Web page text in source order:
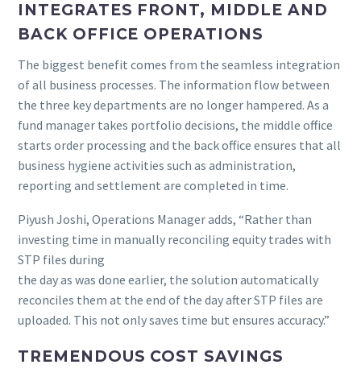
INTEGRATES FRONT, MIDDLE AND
BACK OFFICE OPERATIONS
The biggest benefit comes from the seamless integration
of all business processes. The information flow between
the three key departments are no longer hampered. As a
fund manager takes portfolio decisions, the middle office
starts order processing and the back office ensures that all
business hygiene activities such as administration,
reporting and settlement are completed in time.
Piyush Joshi, Operations Manager adds, “Rather than
investing time in manually reconciling equity trades with
STP files during
the day as was done earlier, the solution automatically
reconciles them at the end of the day after STP files are
uploaded. This not only saves time but ensures accuracy.”
TREMENDOUS COST SAVINGS